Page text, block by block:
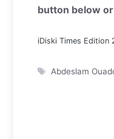
button below
iDiski Times Edition
Tags
Abdeslam